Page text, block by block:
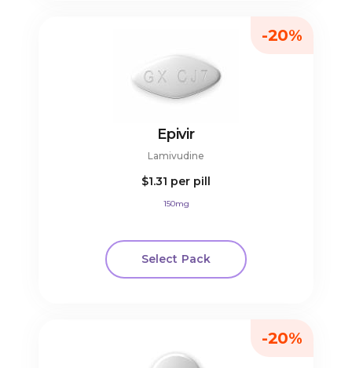
Epivir
Lamivudine
$1.31 per pill
150mg
Select Pack
-20%
-20%